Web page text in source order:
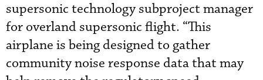
supersonic technology subproject manager
for overland supersonic flight. “This
airplane is being designed to gather
community noise response data that may